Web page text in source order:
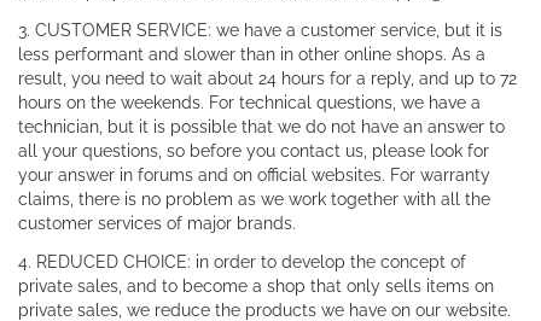
3. CUSTOMER SERVICE: we have a customer service, but it is
less performant and slower than in other online shops. As a
result, you need to wait about 24 hours for a reply, and up to 72
hours on the weekends. For technical questions, we have a
technician, but it is possible that we do not have an answer to
all your questions, so before you contact us, please look for
your answer in forums and on official websites. For warranty
claims, there is no problem as we work together with all the
customer services of major brands.
4. REDUCED CHOICE: in order to develop the concept of
private sales, and to become a shop that only sells items on
private sales, we reduce the products we have on our website.